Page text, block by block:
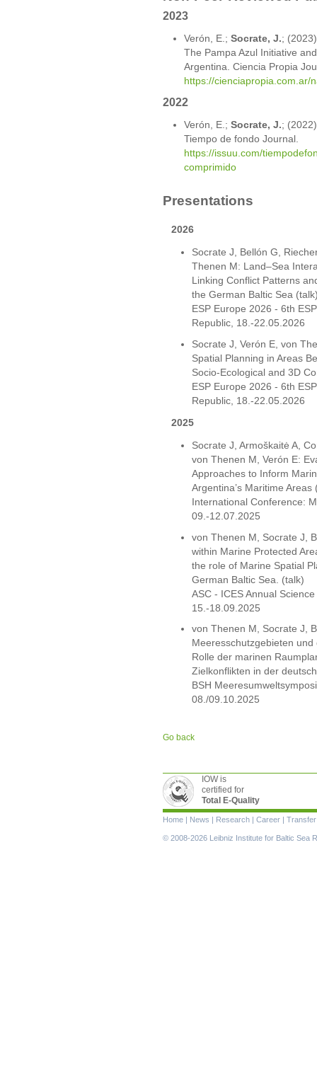
2023
Verón, E.; Socrate, J.;
The Pampa Azul Initiative
Argentina. Ciencia Propia
https://cienciapropia.com.ar/
2022
Verón, E.; Socrate, J.;
Tiempo de fondo Journal.
https://issuu.com/
comprimido
Presentations
2026
Socrate J, Bellón G,
Thenen M: Land–Sea
Linking Conflict Patterns
the German Baltic Sea
ESP Europe 2026 - 6th
Republic, 18.-22.05.2026
Socrate J, Verón E, von
Spatial Planning in Areas
Socio-Ecological and 3D
ESP Europe 2026 - 6th
Republic, 18.-22.05.2026
2025
Socrate J, Armoškaitė A,
von Thenen M, Verón E:
Approaches to Inform
Argentina’s Maritime Areas
International Conference:
09.-12.07.2025
von Thenen M, Socrate J,
within Marine Protected
the role of Marine Spatial
German Baltic Sea. (talk)
ASC - ICES Annual
15.-18.09.2025
von Thenen M, Socrate J,
Meeresschutzgebieten
Rolle der marinen
Zielkonflikten in der
BSH
08./09.10.2025
Go back
IOW is
certified for
Total E-Quality
Skip
Home News Research Career Transfer
© 2008-2026 Leibniz Institute for Baltic Sea